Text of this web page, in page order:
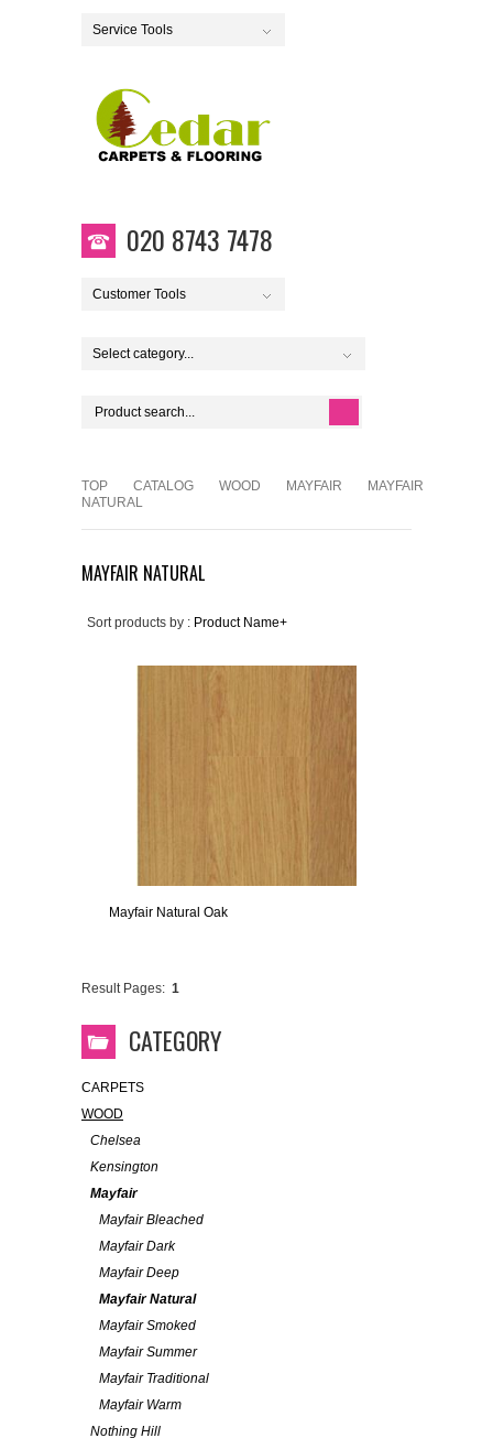
Service Tools
020 8743 7478
Customer Tools
Select category...
TOP CATALOG WOOD MAYFAIR
MAYFAIR
NATURAL
MAYFAIR NATURAL
Sort products by : Product Name+
Mayfair Natural Oak
Result Pages: 1
CATEGORY
CARPETS
WOOD
Chelsea
Kensington
Mayfair
Mayfair Bleached
Mayfair Dark
Mayfair Deep
Mayfair Natural
Mayfair Smoked
Mayfair Summer
Mayfair Traditional
Mayfair Warm
Nothing Hill